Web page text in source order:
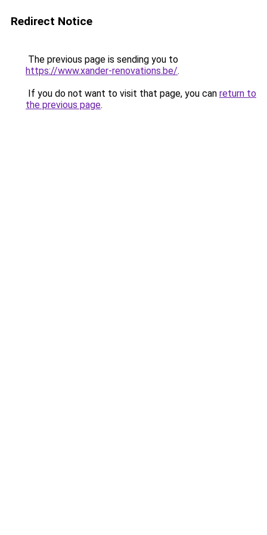
Redirect Notice
The previous page is sending you to
https://www.xander-renovations.be/.
If you do not want to visit that page, you can return to
the previous page.